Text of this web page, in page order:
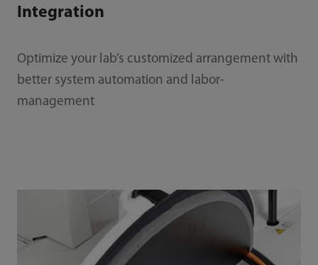
Integration
Optimize your lab’s customized arrangement with
better system automation and labor-
management